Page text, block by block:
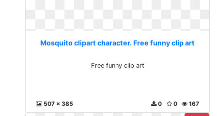
Mosquito clipart character. Free funny clip art
Free funny clip art
507 x 385 167
0
0